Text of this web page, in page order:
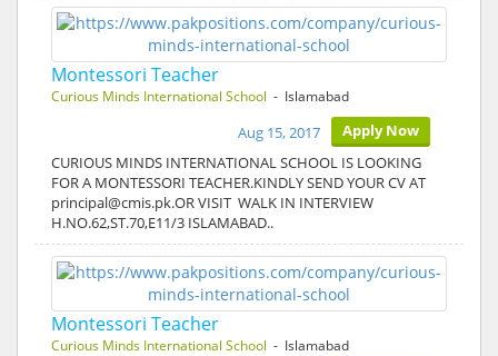
Montessori Teacher
Curious Minds International School - Islamabad
Apply Now
Aug 15, 2017
CURIOUS MINDS INTERNATIONAL SCHOOL IS LOOKING
FOR A MONTESSORI TEACHER.KINDLY SEND YOUR CV AT
principal@cmis.pk.OR VISIT WALK IN INTERVIEW
H.NO.62,ST.70,E11/3 ISLAMABAD..
Montessori Teacher
Curious Minds International School - Islamabad